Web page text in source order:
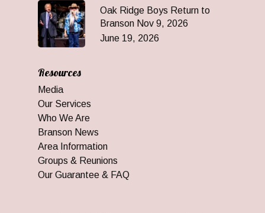
Oak Ridge Boys Return to
Branson Nov 9, 2026
June 19, 2026
Resources
Media
Our Services
Who We Are
Branson News
Area Information
Groups & Reunions
Our Guarantee & FAQ